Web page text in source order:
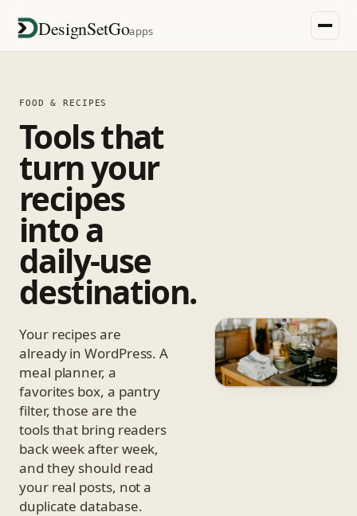
DesignSetGoapps
FOOD & RECIPES
Tools that
turn your
recipes
into a
daily-use
destination.
Your recipes are
already in WordPress. A
meal planner, a
favorites box, a pantry
filter, those are the
tools that bring readers
back week after week,
and they should read
your real posts, not a
duplicate database.